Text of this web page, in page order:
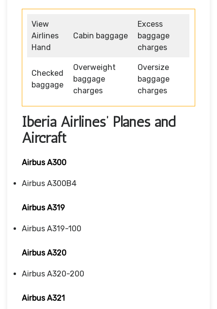
View
Airlines
Hand
Cabin baggage
Excess
baggage
charges
Checked
baggage
Overweight
baggage
charges
Oversize
baggage
charges
Iberia Airlines’ Planes and
Aircraft
Airbus A300
Airbus A300B4
Airbus A319
Airbus A319-100
Airbus A320
Airbus A320-200
Airbus A321